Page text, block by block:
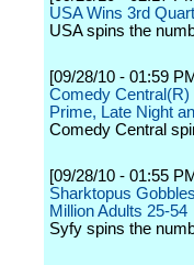
USA Wins 3rd
USA spins the
[09/28/10 - 01:59
Comedy
Prime, Late Night
Comedy Central
[09/28/10 - 01:55
Sharktopus
Million Adults 25-54
Syfy spins the